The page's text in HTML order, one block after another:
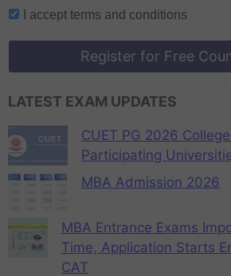
I accept terms and conditions
Register for
LATEST EXAM UPDATES
CUET PG 2026
Participating
MBA Admission 2026
MBA Entrance Exams
Time, Application Starts
CAT